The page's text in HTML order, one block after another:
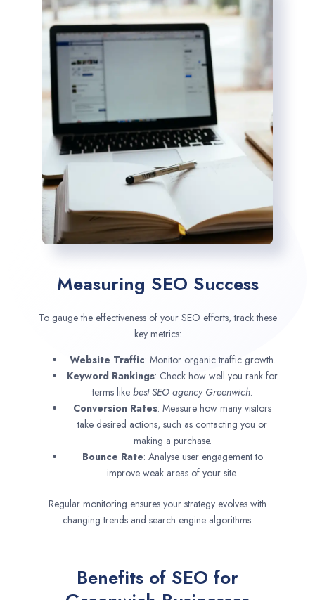
Measuring SEO Success
To gauge the effectiveness of your SEO efforts, track these
key metrics:
Website Traffic: Monitor organic traffic growth.
Keyword Rankings: Check how well you rank for
terms like best SEO agency Greenwich.
Conversion Rates: Measure how many visitors
take desired actions, such as contacting you or
making a purchase.
Bounce Rate: Analyse user engagement to
improve weak areas of your site.
Regular monitoring ensures your strategy evolves with
changing trends and search engine algorithms.
Benefits of SEO for